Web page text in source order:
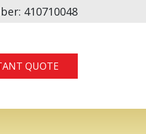
410710048
QUOTE